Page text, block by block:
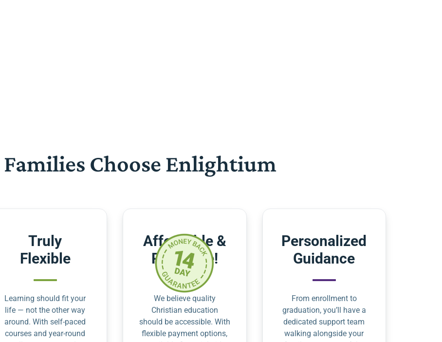
Choose Enlightium
Truly
Flexible
Learning should fit your
life — not the other way
around. With self-paced
courses and year-round
Affordable &
Risk-Free!
We believe quality
Christian education
should be accessible. With
flexible payment options,
Personalized
Guidance
From enrollment to
graduation, you’ll have a
dedicated support team
walking alongside your